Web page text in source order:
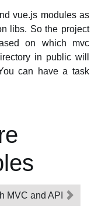
vue.js modules as
libs. So the project
on which mvc
in public will
can have a task
MVC and API